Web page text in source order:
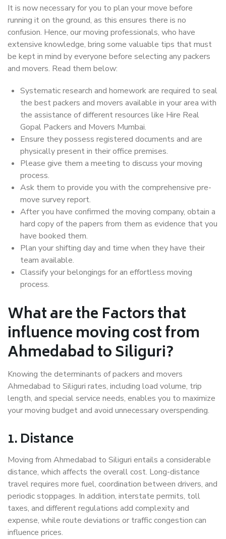
It is now necessary for you to plan your move before
running it on the ground, as this ensures there is no
confusion. Hence, our moving professionals, who have
extensive knowledge, bring some valuable tips that must
be kept in mind by everyone before selecting any packers
and movers. Read them below:
Systematic research and homework are required to seal
the best packers and movers available in your area with
the assistance of different resources like Hire Real
Gopal Packers and Movers Mumbai.
Ensure they possess registered documents and are
physically present in their office premises.
Please give them a meeting to discuss your moving
process.
Ask them to provide you with the comprehensive pre-
move survey report.
After you have confirmed the moving company, obtain a
hard copy of the papers from them as evidence that you
have booked them.
Plan your shifting day and time when they have their
team available.
Classify your belongings for an effortless moving
process.
What are the Factors that
influence moving cost from
Ahmedabad to Siliguri?
Knowing the determinants of packers and movers
Ahmedabad to Siliguri rates, including load volume, trip
length, and special service needs, enables you to maximize
your moving budget and avoid unnecessary overspending.
1. Distance
Moving from Ahmedabad to Siliguri entails a considerable
distance, which affects the overall cost. Long-distance
travel requires more fuel, coordination between drivers, and
periodic stoppages. In addition, interstate permits, toll
taxes, and different regulations add complexity and
expense, while route deviations or traffic congestion can
influence prices.